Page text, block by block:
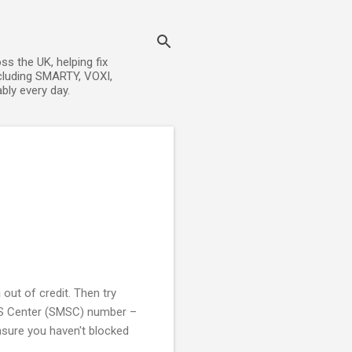
the UK, helping fix
SMARTY, VOXI,
every day.
out of credit. Then try
(SMSC) number –
you haven't blocked